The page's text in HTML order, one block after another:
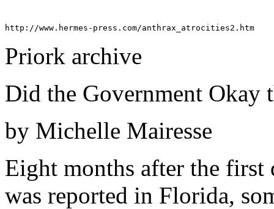
Priork archive
Did the Government Okay
by Michelle Mairesse
Eight months after the
was reported in Florida,